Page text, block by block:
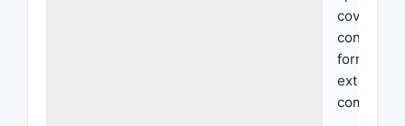
covers a
condition
extend